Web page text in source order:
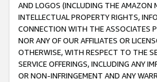
AND LOGOS (INCLUDING THE AMAZON
INTELLECTUAL PROPERTY RIGHTS,
CONNECTION WITH THE ASSOCIATES
NOR ANY OF OUR AFFILIATES OR
OTHERWISE, WITH RESPECT TO THE
SERVICE OFFERINGS, INCLUDING ANY
OR NON-INFRINGEMENT AND ANY